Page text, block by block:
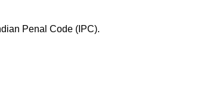
Penal Code (IPC).